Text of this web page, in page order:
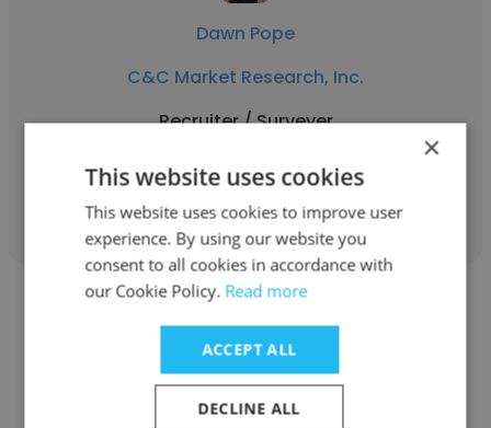
Dawn Pope
C&C Market Research, Inc.
Recruiter / Surveyer
Get contacts
Justin Reynoso
×
This website uses cookies
This website uses cookies to improve user
experience. By using our website you
consent to all cookies in accordance with
our Cookie Policy. Read more
ACCEPT ALL
DECLINE ALL